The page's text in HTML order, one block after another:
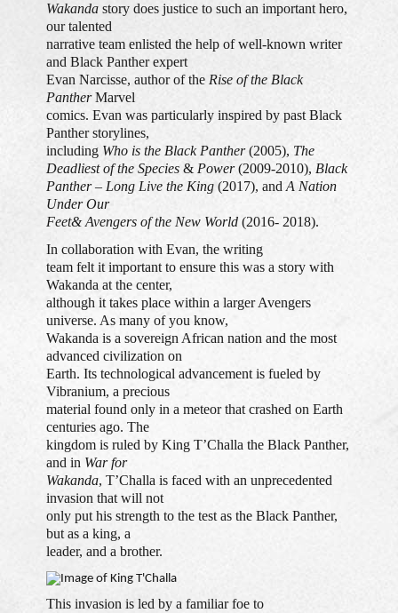
Wakandastory does justice to such an important hero,
our talented
narrative team enlisted the help of well-known writer
and Black Panther expert
Evan Narcisse, author of the Rise of the Black
PantherMarvel
comics. Evan was particularly inspired by past Black
Panther storylines,
including Who is the Black Panther(2005), The
Deadliest of the Species & Power(2009-2010), Black
Panther – Long Live the King(2017), andA Nation
Under Our
Feet& Avengers of the New World(2016- 2018).
In collaboration with Evan, the writing
team felt it important to ensure this was a story with
Wakanda at the center,
although it takes place within a larger Avengers
universe. As many of you know,
Wakanda is a sovereign African nation and the most
advanced civilization on
Earth. Its technological advancement is fueled by
Vibranium, a precious
material found only in a meteor that crashed on Earth
centuries ago. The
kingdom is ruled by King T’Challa the Black Panther,
and in War for
Wakanda, T’Challa is faced with an unprecedented
invasion that will not
only put his strength to the test as the Black Panther,
but as a king, a
leader, and a brother.
This invasion is led by a familiar foe to